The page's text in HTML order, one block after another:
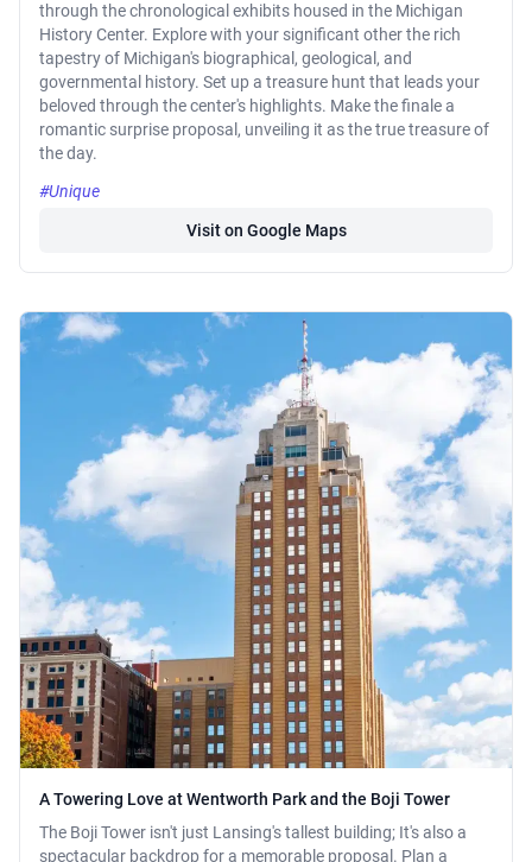
through the chronological exhibits housed in the Michigan
History Center. Explore with your significant other the rich
tapestry of Michigan's biographical, geological, and
governmental history. Set up a treasure hunt that leads your
beloved through the center's highlights. Make the finale a
romantic surprise proposal, unveiling it as the true treasure of
the day.
#Unique
Visit on Google Maps
A Towering Love at Wentworth Park and the Boji Tower
The Boji Tower isn't just Lansing's tallest building; It's also a
spectacular backdrop for a memorable proposal. Plan a